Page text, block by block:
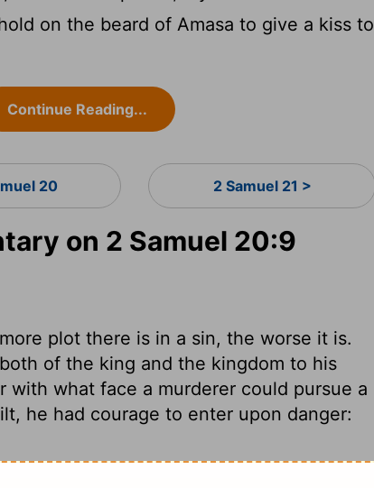
on the beard of Amasa to give a kiss to
Continue Reading...
20 2 Samuel 21 >
on 2 Samuel 20:9
plot there is in a sin, the worse it is.
of the king and the kingdom to his
what face a murderer could pursue a
he had courage to enter upon danger: